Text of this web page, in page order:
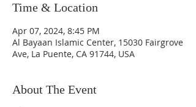
Time & Location
Apr 07, 2024, 8:45 PM
Al Bayaan Islamic Center, 15030 Fairgrove
Ave, La Puente, CA 91744, USA
About The Event